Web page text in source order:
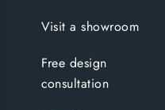
Visit a showroom
Free design
consultation